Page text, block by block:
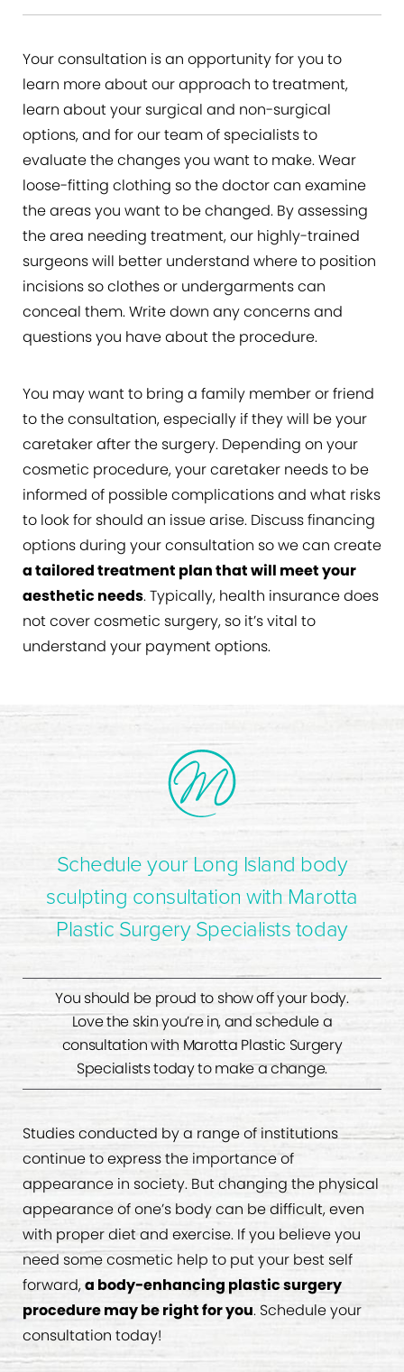
Your consultation is an opportunity for you to
learn more about our approach to treatment,
learn about your surgical and non-surgical
options, and for our team of specialists to
evaluate the changes you want to make. Wear
loose-fitting clothing so the doctor can examine
the areas you want to be changed. By assessing
the area needing treatment, our highly-trained
surgeons will better understand where to position
incisions so clothes or undergarments can
conceal them. Write down any concerns and
questions you have about the procedure.
You may want to bring a family member or friend
to the consultation, especially if they will be your
caretaker after the surgery. Depending on your
cosmetic procedure, your caretaker needs to be
informed of possible complications and what risks
to look for should an issue arise. Discuss financing
options during your consultation so we can create
a tailored treatment plan that will meet your
aesthetic needs. Typically, health insurance does
not cover cosmetic surgery, so it’s vital to
understand your payment options.
Schedule your Long Island body
sculpting consultation with Marotta
Plastic Surgery Specialists today
You should be proud to show off your body.
Love the skin you’re in, and schedule a
consultation with Marotta Plastic Surgery
Specialists today to make a change.
Studies conducted by a range of institutions
continue to express the importance of
appearance in society. But changing the physical
appearance of one’s body can be difficult, even
with proper diet and exercise. If you believe you
need some cosmetic help to put your best self
forward,a body-enhancing plastic surgery
procedure may be right for you. Schedule your
consultation today!